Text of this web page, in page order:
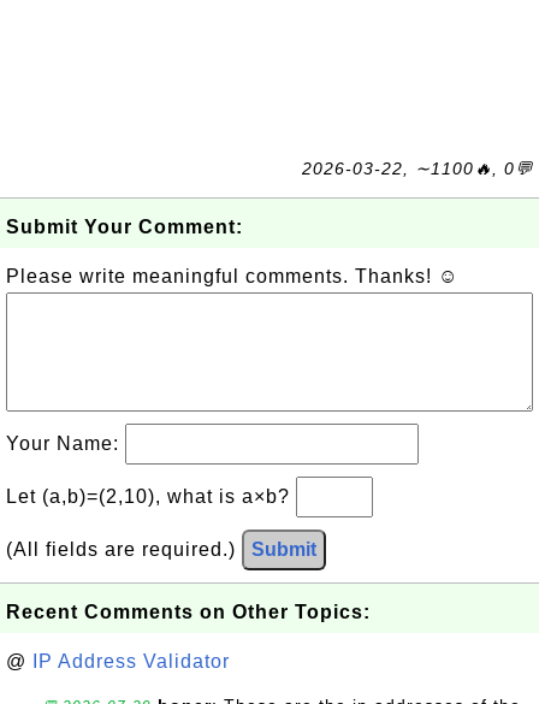
2026-03-22, ∼1100🔥, 0💬
Submit Your Comment:
Please write meaningful comments. Thanks! ☺
Your Name:
Let (a,b)=(2,10), what is a×b?
(All fields are required.) Submit
Recent Comments on Other Topics:
@ IP Address Validator